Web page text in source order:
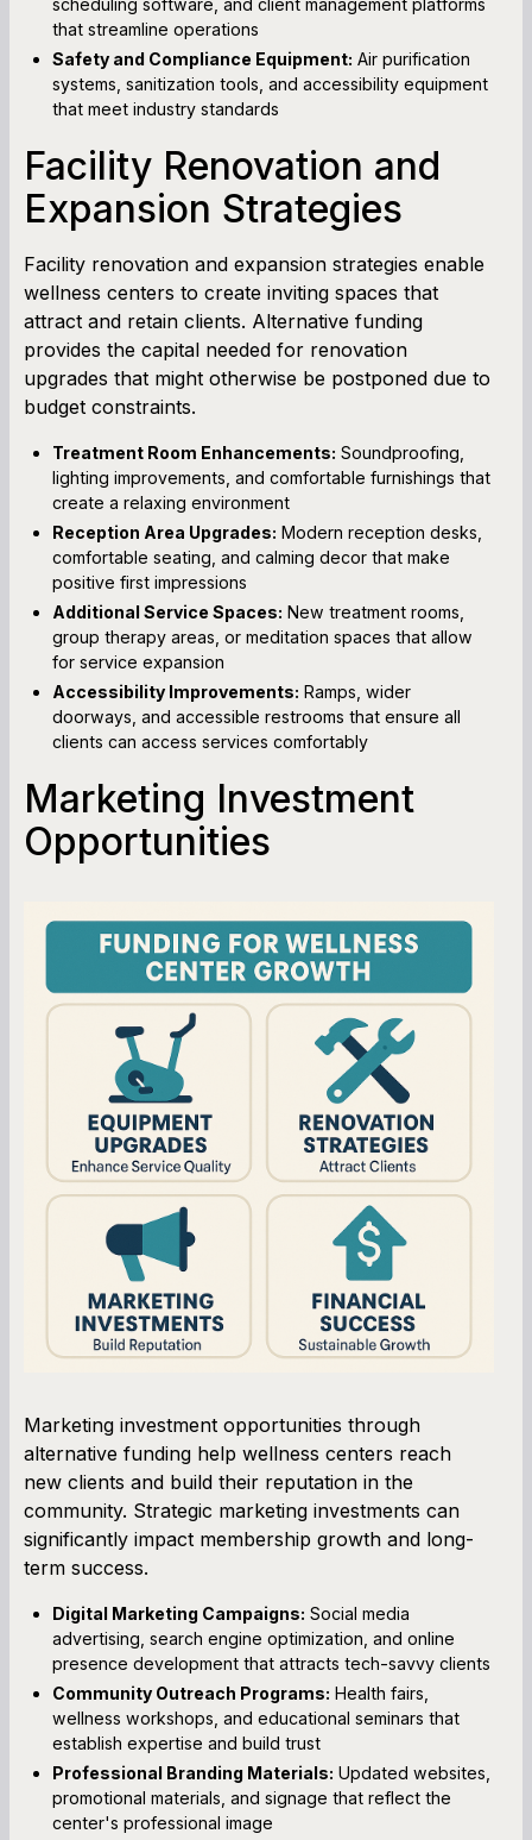
that streamline operations
Safety and Compliance Equipment: Air purification
systems, sanitization tools, and accessibility equipment
that meet industry standards
Facility Renovation and
Expansion Strategies
Facility renovation and expansion strategies enable
wellness centers to create inviting spaces that
attract and retain clients. Alternative funding
provides the capital needed for renovation
upgrades that might otherwise be postponed due to
budget constraints.
Treatment Room Enhancements: Soundproofing,
lighting improvements, and comfortable furnishings that
create a relaxing environment
Reception Area Upgrades: Modern reception desks,
comfortable seating, and calming decor that make
positive first impressions
Additional Service Spaces: New treatment rooms,
group therapy areas, or meditation spaces that allow
for service expansion
Accessibility Improvements: Ramps, wider
doorways, and accessible restrooms that ensure all
clients can access services comfortably
Marketing Investment
Opportunities
Marketing investment opportunities through
alternative funding help wellness centers reach
new clients and build their reputation in the
community. Strategic marketing investments can
significantly impact membership growth and long-
term success.
Digital Marketing Campaigns: Social media
advertising, search engine optimization, and online
presence development that attracts tech-savvy clients
Community Outreach Programs: Health fairs,
wellness workshops, and educational seminars that
establish expertise and build trust
Professional Branding Materials: Updated websites,
promotional materials, and signage that reflect the
center's professional image